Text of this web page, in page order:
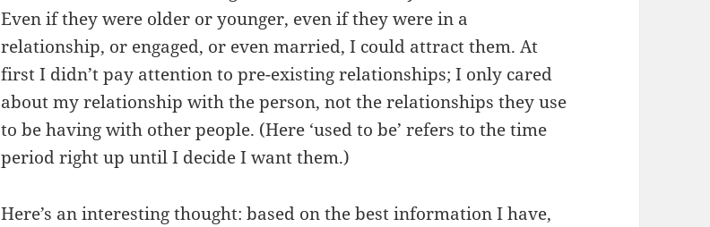
Even if they were older or younger, even if they were in a
relationship, or engaged, or even married, I could attract them. At
first I didn’t pay attention to pre-existing relationships; I only cared
about my relationship with the person, not the relationships they use
to be having with other people. (Here ‘used to be’ refers to the time
period right up until I decide I want them.)
Here’s an interesting thought: based on the best information I have,